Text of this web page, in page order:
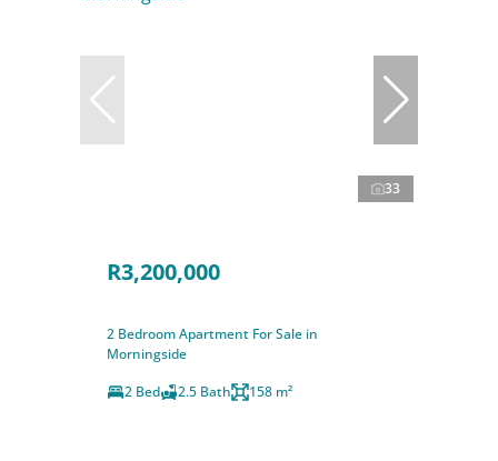
33
R3,200,000
2 Bedroom Apartment For Sale in
Morningside
2 Bed
2.5 Bath 158 m²